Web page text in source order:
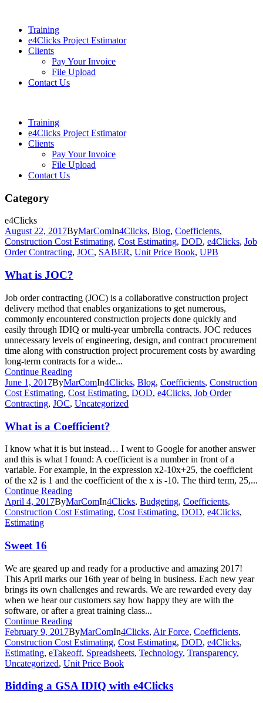
Training
e4Clicks Project Estimator
Clients
Pay Your Invoice
File Upload
Contact Us
Training
e4Clicks Project Estimator
Clients
Pay Your Invoice
File Upload
Contact Us
Category
e4Clicks
August 22, 2017ByMarComIn4Clicks, Blog, Coefficients,
Construction Cost Estimating, Cost Estimating, DOD, e4Clicks, Job
Order Contracting, JOC, SABER, Unit Price Book, UPB
What is JOC?
Job order contracting (JOC) is a collaborative construction project
delivery method that enables organizations to get numerous,
commonly encountered construction projects done quickly and
easily through IDIQ or multi-year umbrella contracts. JOC reduces
unnecessary levels of engineering, design, and contract procurement
time along with construction project procurement costs by awarding
long-term contracts for a wide...
Continue Reading
June 1, 2017ByMarComIn4Clicks, Blog, Coefficients, Construction
Cost Estimating, Cost Estimating, DOD, e4Clicks, Job Order
Contracting, JOC, Uncategorized
What is a Coefficient?
I know what it is but instead… I went to Google for another answer
and this is what I found: A coefficient is a number in front of a
variable. For example, in the expression x2-10x+25, the coefficient
of the x2 is 1 and the coefficient of the x is -10. The third term, 25,...
Continue Reading
April 4, 2017ByMarComIn4Clicks, Budgeting, Coefficients,
Construction Cost Estimating, Cost Estimating, DOD, e4Clicks,
Estimating
Sweet 16
We are geared up and ready for a productive and amazing 2017!
This April marks our 16th year of being in business. Each new year
brings its own challenges and rewards. We are rewarded every day
when we hear our customers say how happy they are with the
software, or after a great training class...
Continue Reading
February 9, 2017ByMarComIn4Clicks, Air Force, Coefficients,
Construction Cost Estimating, Cost Estimating, DOD, e4Clicks,
Estimating, eTakeoff, Spreadsheets, Technology, Transparency,
Uncategorized, Unit Price Book
Bidding a GSA IDIQ with e4Clicks